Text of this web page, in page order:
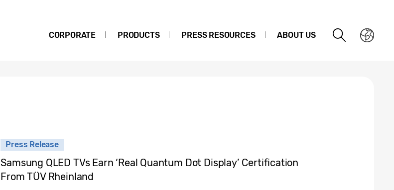
CORPORATE PRODUCTS PRESS RESOURCES ABOUT US
Press Release
Samsung QLED TVs Earn ‘Real Quantum Dot Display’ Certification
From TÜV Rheinland